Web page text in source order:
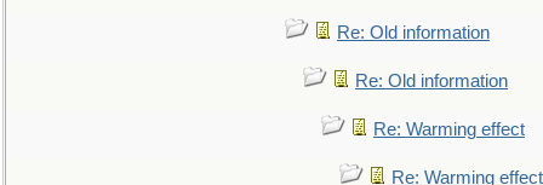
Re: Old information
Re: Old information
Re: Warming effect
Re: Warming effect